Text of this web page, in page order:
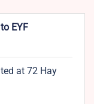
EYF
at 72 Hay